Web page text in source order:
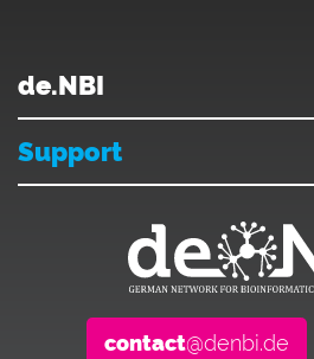
de.NBI
Support
contact@denbi.de